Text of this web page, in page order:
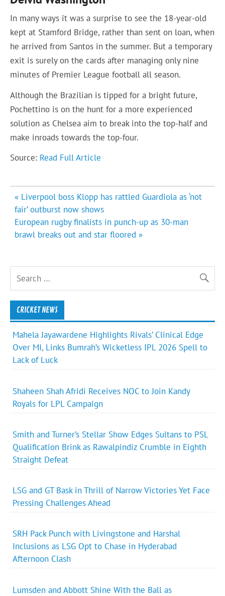
In many ways it was a surprise to see the 18-year-old
kept at Stamford Bridge, rather than sent on loan, when
he arrived from Santos in the summer. But a temporary
exit is surely on the cards after managing only nine
minutes of Premier League football all season.
Although the Brazilian is tipped for a bright future,
Pochettino is on the hunt for a more experienced
solution as Chelsea aim to break into the top-half and
make inroads towards the top-four.
Source: Read Full Article
Post
navigation
« Liverpool boss Klopp has rattled Guardiola as ‘not
fair’ outburst now shows
European rugby finalists in punch-up as 30-man
brawl breaks out and star floored »
CRICKET NEWS
Mahela Jayawardene Highlights Rivals’ Clinical Edge
Over MI, Links Bumrah’s Wicketless IPL 2026 Spell to
Lack of Luck
Shaheen Shah Afridi Receives NOC to Join Kandy
Royals for LPL Campaign
Smith and Turner’s Stellar Show Edges Sultans to PSL
Qualification Brink as Rawalpindiz Crumble in Eighth
Straight Defeat
LSG and GT Bask in Thrill of Narrow Victories Yet Face
Pressing Challenges Ahead
SRH Pack Punch with Livingstone and Harshal
Inclusions as LSG Opt to Chase in Hyderabad
Afternoon Clash
Lumsden and Abbott Shine With the Ball as